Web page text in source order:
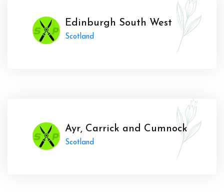
Edinburgh South West
Scotland
Ayr, Carrick and Cumnock
Scotland